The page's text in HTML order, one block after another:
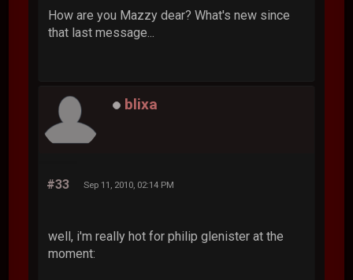
How are you Mazzy dear? What's new since
that last message...
blixa
#33 Sep 11, 2010, 02:14 PM
well, i'm really hot for philip glenister at the
moment: